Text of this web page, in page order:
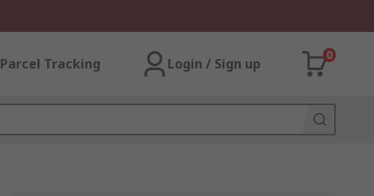
Parcel Tracking Login / Sign up
0